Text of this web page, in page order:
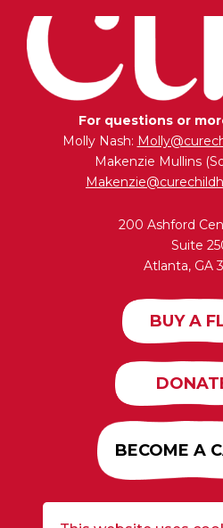
For questions or
Molly Nash:
Makenzie Mullins
200 Ashford
Suite
Atlanta, GA
BUY A
BECOME A